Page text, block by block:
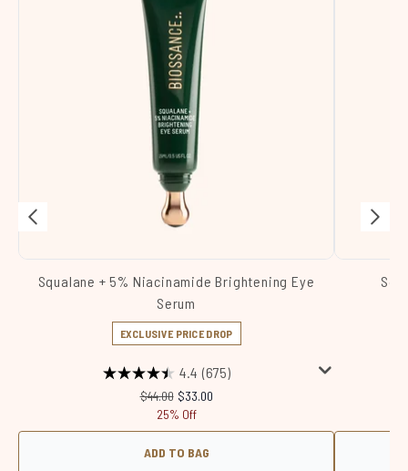
Squalane + 5% Niacinamide Brightening Eye
Serum
EXCLUSIVE PRICE DROP
4.4 (675)
Recommended Retail Price:
$44.00 Current price:
$33.00
25% Off
ADD TO BAG